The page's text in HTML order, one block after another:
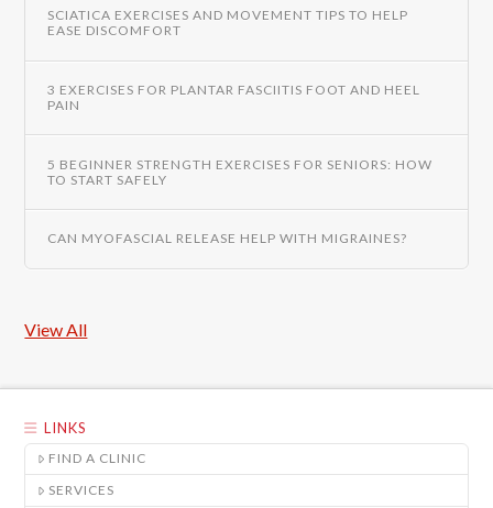
SCIATICA EXERCISES AND MOVEMENT TIPS TO HELP
EASE DISCOMFORT
3 EXERCISES FOR PLANTAR FASCIITIS FOOT AND HEEL
PAIN
5 BEGINNER STRENGTH EXERCISES FOR SENIORS: HOW
TO START SAFELY
CAN MYOFASCIAL RELEASE HELP WITH MIGRAINES?
View All
LINKS
FIND A CLINIC
SERVICES